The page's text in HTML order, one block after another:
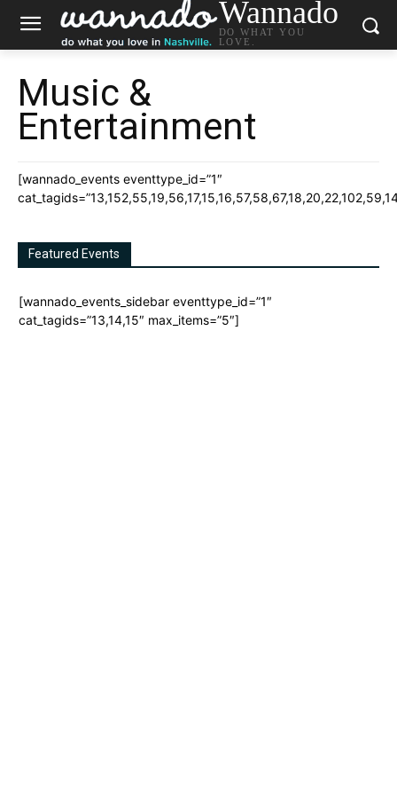
Wannado
DO WHAT YOU
LOVE.
Music &
Entertainment
[wannado_events eventtype_id=”1″
Featured Events
[wannado_events_sidebar eventtype_id=”1″
cat_tagids=”13,14,15″ max_items=”5″]